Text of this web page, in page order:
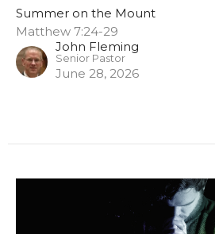
Summer on the Mount
Matthew 7:24-29
John Fleming
Senior Pastor
June 28, 2026